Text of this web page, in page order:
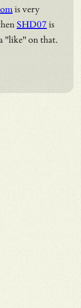
is very
SHD07 is
"like" on that.